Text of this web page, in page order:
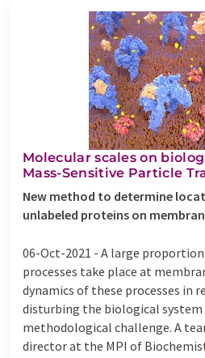
Molecular scales on
Mass-Sensitive Particle
New method to determine
unlabeled proteins on
06-Oct-2021 - A large
processes take place at
dynamics of these processes in
disturbing the biological
methodological challenge. A
director at the MPI of